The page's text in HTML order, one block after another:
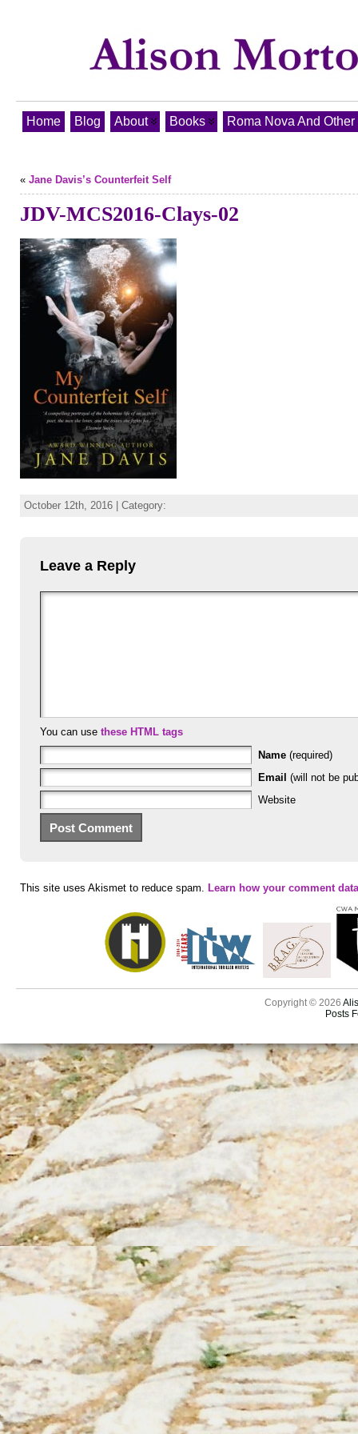
Home Blog About Books Roma Nova And
« Jane Davis’s Counterfeit Self
JDV-MCS2016-Clays-02
October 12th, 2016 | Category:
Leave a Reply
You can use these HTML tags
Name (required)
Email (will not be
Website
This site uses Akismet to reduce spam. Learn how your comment
Copyright © 2026
Posts